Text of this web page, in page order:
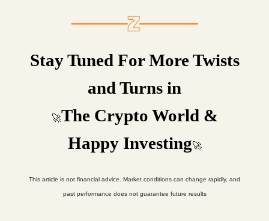
Stay Tuned For More Twists
and Turns in
🚀The Crypto World &
Happy Investing🚀
This article is not financial advice. Market conditions can change rapidly, and
past performance does not guarantee future results